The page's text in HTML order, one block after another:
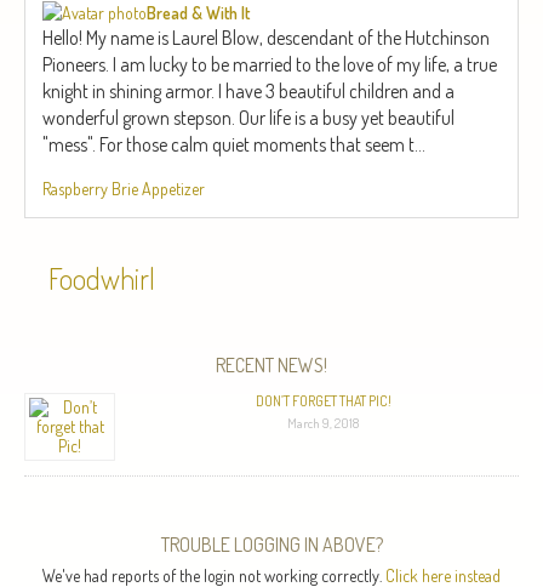
Bread & With It
Hello! My name is Laurel Blow, descendant of the Hutchinson
Pioneers. I am lucky to be married to the love of my life, a true
knight in shining armor. I have 3 beautiful children and a
wonderful grown stepson. Our life is a busy yet beautiful
"mess". For those calm quiet moments that seem t...
Raspberry Brie Appetizer
Foodwhirl
RECENT NEWS!
DON’T FORGET THAT PIC!
March 9, 2018
TROUBLE LOGGING IN ABOVE?
We've had reports of the login not working correctly. Click here instead